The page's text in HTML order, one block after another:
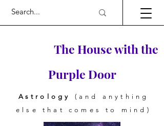
The House with the
Purple Door
Astrology
(and anything
else that comes to mind)